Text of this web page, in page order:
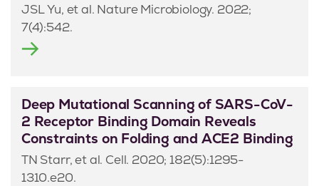
JSL Yu, et al. Nature Microbiology. 2022;
7(4):542.
Deep Mutational Scanning of SARS-CoV-
2 Receptor Binding Domain Reveals
Constraints on Folding and ACE2 Binding
TN Starr, et al. Cell. 2020; 182(5):1295-
1310.e20.